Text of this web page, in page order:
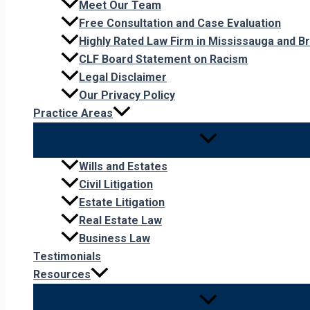
Meet Our Team
Free Consultation and Case Evaluation
Highly Rated Law Firm in Mississauga and
CLF Board Statement on Racism
Legal Disclaimer
Our Privacy Policy
Practice Areas
Wills and Estates
Civil Litigation
Estate Litigation
Real Estate Law
Business Law
Testimonials
Resources